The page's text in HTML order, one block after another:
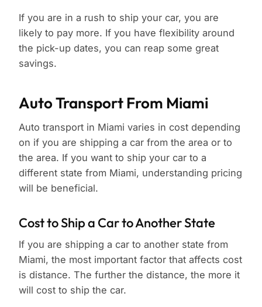
If you are in a rush to ship your car, you are
likely to pay more. If you have flexibility around
the pick-up dates, you can reap some great
savings.
Auto Transport From Miami
Auto transport in Miami varies in cost depending
on if you are shipping a car from the area or to
the area. If you want to ship your car to a
different state from Miami, understanding pricing
will be beneficial.
Cost to Ship a Car to Another State
If you are shipping a car to another state from
Miami, the most important factor that affects cost
is distance. The further the distance, the more it
will cost to ship the car.